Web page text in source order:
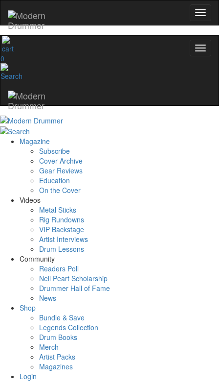
0
Magazine
Subscribe
Cover Archive
Gear Reviews
Education
On the Cover
Videos
Metal Sticks
Rig Rundowns
VIP Backstage
Artist Interviews
Drum Lessons
Community
Readers Poll
Neil Peart Scholarship
Drummer Hall of Fame
News
Shop
Bundle & Save
Legends Collection
Drum Books
Merch
Artist Packs
Magazines
Login